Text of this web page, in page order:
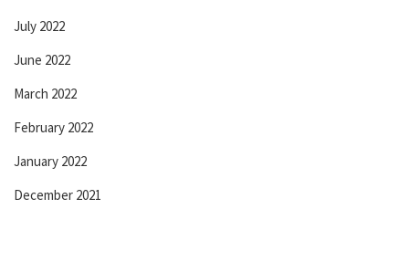
July 2022
June 2022
March 2022
February 2022
January 2022
December 2021